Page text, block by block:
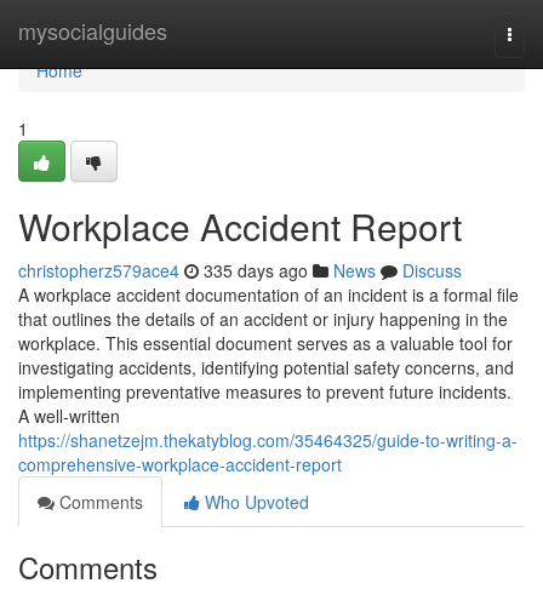
mysocialguides
Home
Home
1
Workplace Accident Report
christopherz579ace4 335 days ago News
Discuss
A workplace accident documentation of an incident is a formal file
that outlines the details of an accident or injury happening in the
workplace. This essential document serves as a valuable tool for
investigating accidents, identifying potential safety concerns, and
implementing preventative measures to prevent future incidents.
A well-written
https://shanetzejm.thekatyblog.com/35464325/guide-to-writing-a-
comprehensive-workplace-accident-report
Comments
Who Upvoted
Comments